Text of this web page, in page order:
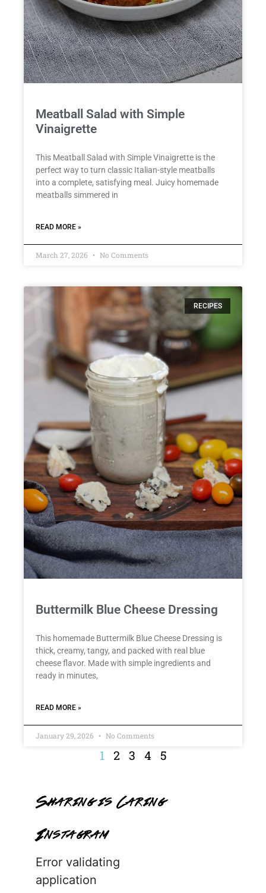
Meatball Salad with Simple
Vinaigrette
This Meatball Salad with Simple Vinaigrette is the
perfect way to turn classic Italian-style meatballs
into a complete, satisfying meal. Juicy homemade
meatballs simmered in
READ MORE »
March 27, 2026 No Comments
RECIPES
Buttermilk Blue Cheese Dressing
This homemade Buttermilk Blue Cheese Dressing is
thick, creamy, tangy, and packed with real blue
cheese flavor. Made with simple ingredients and
ready in minutes,
READ MORE »
January 29, 2026 No Comments
1 2 3 4 5
Sharing is Caring
Instagram
Error validating
application